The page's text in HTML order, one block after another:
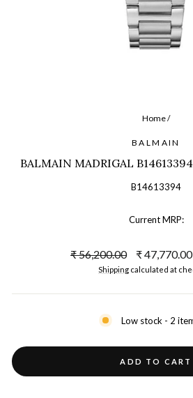
Home/
BALMAIN
BALMAIN MADRIGAL
B14613394
Current MRP:
Regular
₹ 56,200.00
Sale
price
₹ 47,770.00
Shipping calculated at
Low stock - 2
ADD TO CART